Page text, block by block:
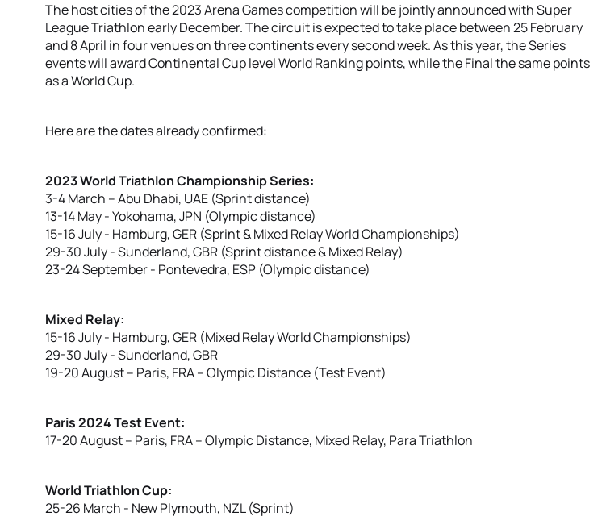
The host cities of the 2023 Arena Games competition will be jointly announced with Super
League Triathlon early December. The circuit is expected to take place between 25 February
and 8 April in four venues on three continents every second week. As this year, the Series
events will award Continental Cup level World Ranking points, while the Final the same points
as a World Cup.
Here are the dates already confirmed:
2023 World Triathlon Championship Series:
3-4 March – Abu Dhabi, UAE (Sprint distance)
13-14 May - Yokohama, JPN (Olympic distance)
15-16 July - Hamburg, GER (Sprint & Mixed Relay World Championships)
29-30 July - Sunderland, GBR (Sprint distance & Mixed Relay)
23-24 September - Pontevedra, ESP (Olympic distance)
Mixed Relay:
15-16 July - Hamburg, GER (Mixed Relay World Championships)
29-30 July - Sunderland, GBR
19-20 August – Paris, FRA – Olympic Distance (Test Event)
Paris 2024 Test Event:
17-20 August – Paris, FRA – Olympic Distance, Mixed Relay, Para Triathlon
World Triathlon Cup:
25-26 March - New Plymouth, NZL (Sprint)